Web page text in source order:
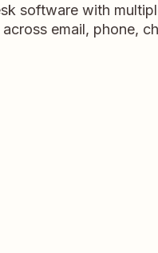
software with
email, phone,